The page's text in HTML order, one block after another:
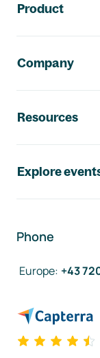
Product
Company
Resources
Explore
Phone
Europe: +43